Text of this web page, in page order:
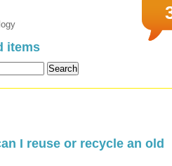
items
I reuse or recycle an old